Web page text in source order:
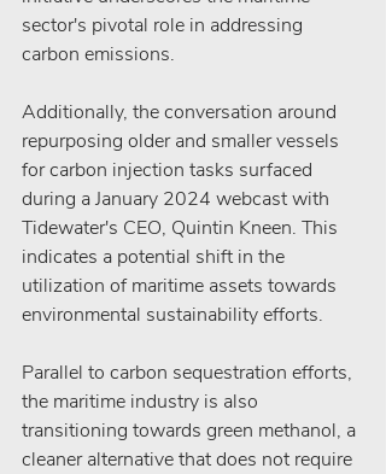
sector's pivotal role in addressing
carbon emissions.
Additionally, the conversation around
repurposing older and smaller vessels
for carbon injection tasks surfaced
during a January 2024 webcast with
Tidewater's CEO, Quintin Kneen. This
indicates a potential shift in the
utilization of maritime assets towards
environmental sustainability efforts.
Parallel to carbon sequestration efforts,
the maritime industry is also
transitioning towards green methanol, a
cleaner alternative that does not require